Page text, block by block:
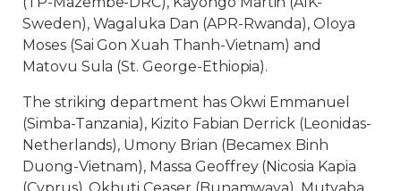
Sweden), Wagaluka Dan (APR-Rwanda), Oloya
Moses (Sai Gon Xuah Thanh-Vietnam) and
Matovu Sula (St. George-Ethiopia).
The striking department has Okwi Emmanuel
(Simba-Tanzania), Kizito Fabian Derrick (Leonidas-
Netherlands), Umony Brian (Becamex Binh
Duong-Vietnam), Massa Geoffrey (Nicosia Kapia